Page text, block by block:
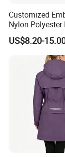
Customized
Nylon Polyester
Waterproof
Coat Sports
US$8.20-